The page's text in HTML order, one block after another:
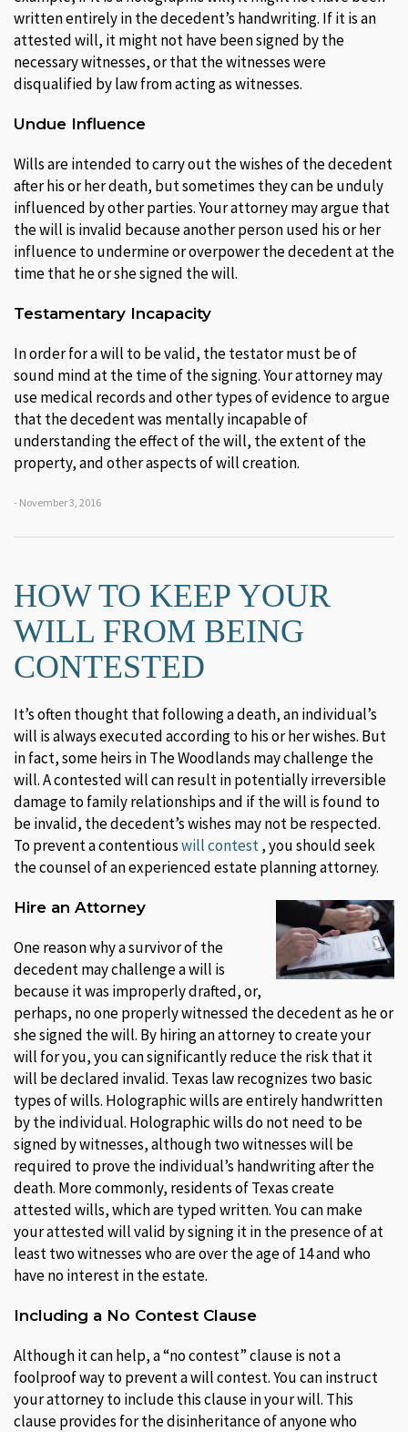
written entirely in the decedent’s handwriting. If it is an
attested will, it might not have been signed by the
necessary witnesses, or that the witnesses were
disqualified by law from acting as witnesses.
Undue Influence
Wills are intended to carry out the wishes of the decedent
after his or her death, but sometimes they can be unduly
influenced by other parties. Your attorney may argue that
the will is invalid because another person used his or her
influence to undermine or overpower the decedent at the
time that he or she signed the will.
Testamentary Incapacity
In order for a will to be valid, the testator must be of
sound mind at the time of the signing. Your attorney may
use medical records and other types of evidence to argue
that the decedent was mentally incapable of
understanding the effect of the will, the extent of the
property, and other aspects of will creation.
- November 3, 2016
HOW TO KEEP YOUR
WILL FROM BEING
CONTESTED
It’s often thought that following a death, an individual’s
will is always executed according to his or her wishes. But
in fact, some heirs in The Woodlands may challenge the
will. A contested will can result in potentially irreversible
damage to family relationships and if the will is found to
be invalid, the decedent’s wishes may not be respected.
To prevent a contentiouswill contest, you should seek
the counsel of an experienced estate planning attorney.
Hire an Attorney
One reason why a survivor of the
decedent may challenge a will is
because it was improperly drafted, or,
perhaps, no one properly witnessed the decedent as he or
she signed the will. By hiring an attorney to create your
will for you, you can significantly reduce the risk that it
will be declared invalid. Texas law recognizes two basic
types of wills. Holographic wills are entirely handwritten
by the individual. Holographic wills do not need to be
signed by witnesses, although two witnesses will be
required to prove the individual’s handwriting after the
death. More commonly, residents of Texas create
attested wills, which are typed written. You can make
your attested will valid by signing it in the presence of at
least two witnesses who are over the age of 14 and who
have no interest in the estate.
Including a No Contest Clause
Although it can help, a “no contest” clause is not a
foolproof way to prevent a will contest. You can instruct
your attorney to include this clause in your will. This
clause provides for the disinheritance of anyone who